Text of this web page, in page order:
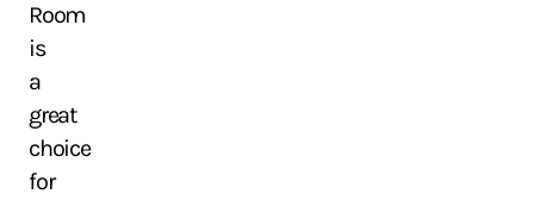
Room
is
a
great
choice
for